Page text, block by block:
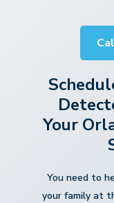
Your
You need to
your family at